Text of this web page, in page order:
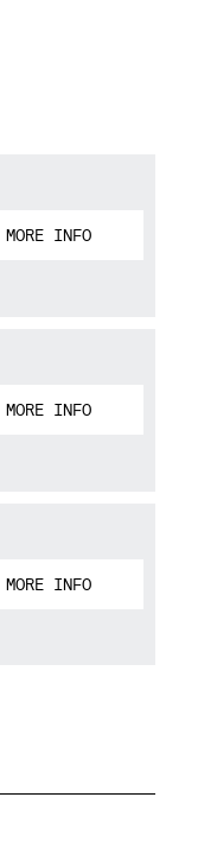
MORE INFO
MORE INFO
MORE INFO